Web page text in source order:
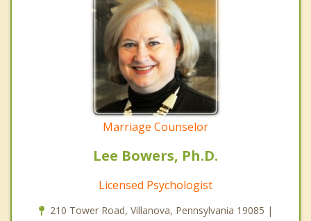
Marriage Counselor
Lee Bowers, Ph.D.
Licensed Psychologist
210 Tower Road, Villanova, Pennsylvania 19085 |